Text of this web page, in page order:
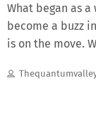
What began as
become a buzz
is on the move.
a cautious